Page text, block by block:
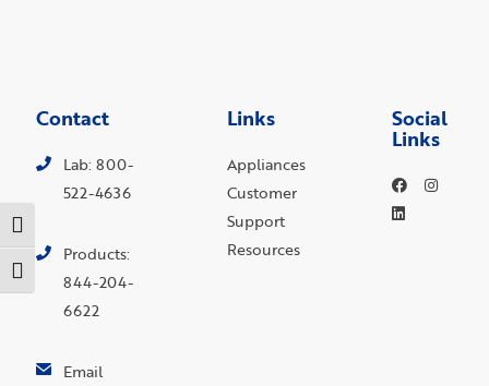
Toggle High Contrast
Toggle Font size
Contact
Lab: 800-
522-4636
Products:
844-204-
6622
Email
Links
Appliances
Customer
Support
Resources
Social
Links